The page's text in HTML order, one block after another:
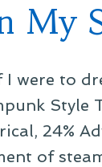
My
I were to
Style
24%
of